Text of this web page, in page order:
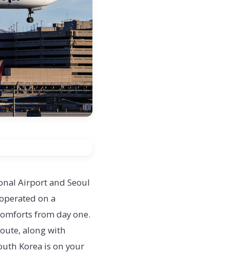
Airport and Seoul
on a
from day one.
along with
Korea is on your